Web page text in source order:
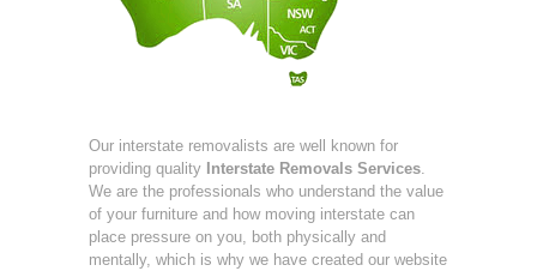
Our interstate removalists are well known for
providing quality Interstate Removals Services.
We are the professionals who understand the value
of your furniture and how moving interstate can
place pressure on you, both physically and
mentally, which is why we have created our website